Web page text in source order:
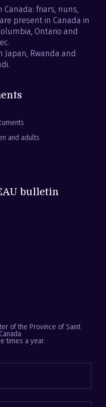
Canada: friars, nuns,
present in Canada in
Ontario and
Japan, Rwanda and
and adults
bulletin
of the Province of Saint
times a year.